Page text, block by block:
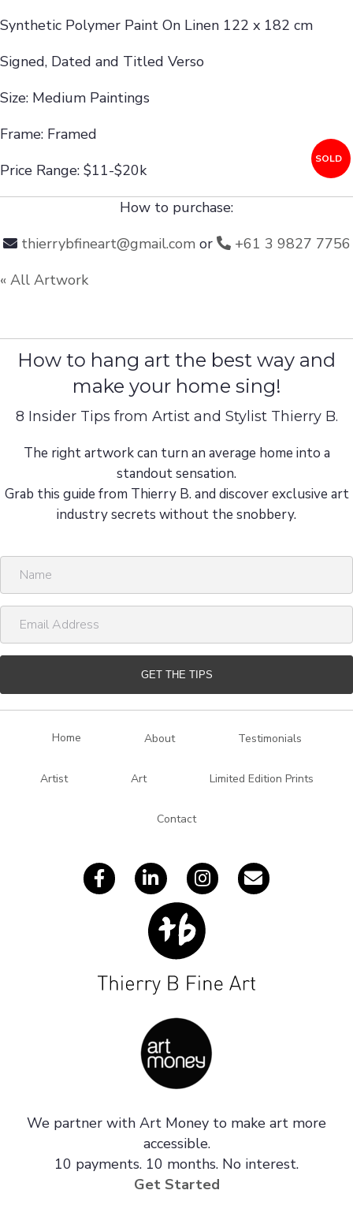
Synthetic Polymer Paint On Linen 122 x 182 cm
Signed, Dated and Titled Verso
Size: Medium Paintings
Frame: Framed
Price Range: $11-$20k
SOLD
How to purchase:
thierrybfineart@gmail.comor
+61 3 9827 7756
« All Artwork
How to hang art the best way and
make your home sing!
8 Insider Tips from Artist and Stylist Thierry B.
The right artwork can turn an average home into a
standout sensation.
Grab this guide from Thierry B. and discover exclusive art
industry secrets without the snobbery.
m
a
l
GET THE TIPS
Home About Testimonials
Artist Art Limited Edition Prints
Contact
We partner with Art Money to make art more
accessible.
10 payments. 10 months. No interest.
Get Started